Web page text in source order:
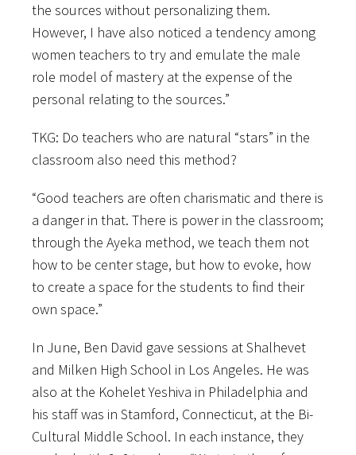
the sources without personalizing them.
However, I have also noticed a tendency among
women teachers to try and emulate the male
role model of mastery at the expense of the
personal relating to the sources.”
TKG: Do teachers who are natural “stars” in the
classroom also need this method?
“Good teachers are often charismatic and there is
a danger in that. There is power in the classroom;
through the Ayeka method, we teach them not
how to be center stage, but how to evoke, how
to create a space for the students to find their
own space.”
In June, Ben David gave sessions at Shalhevet
and Milken High School in Los Angeles. He was
also at the Kohelet Yeshiva in Philadelphia and
his staff was in Stamford, Connecticut, at the Bi-
Cultural Middle School. In each instance, they